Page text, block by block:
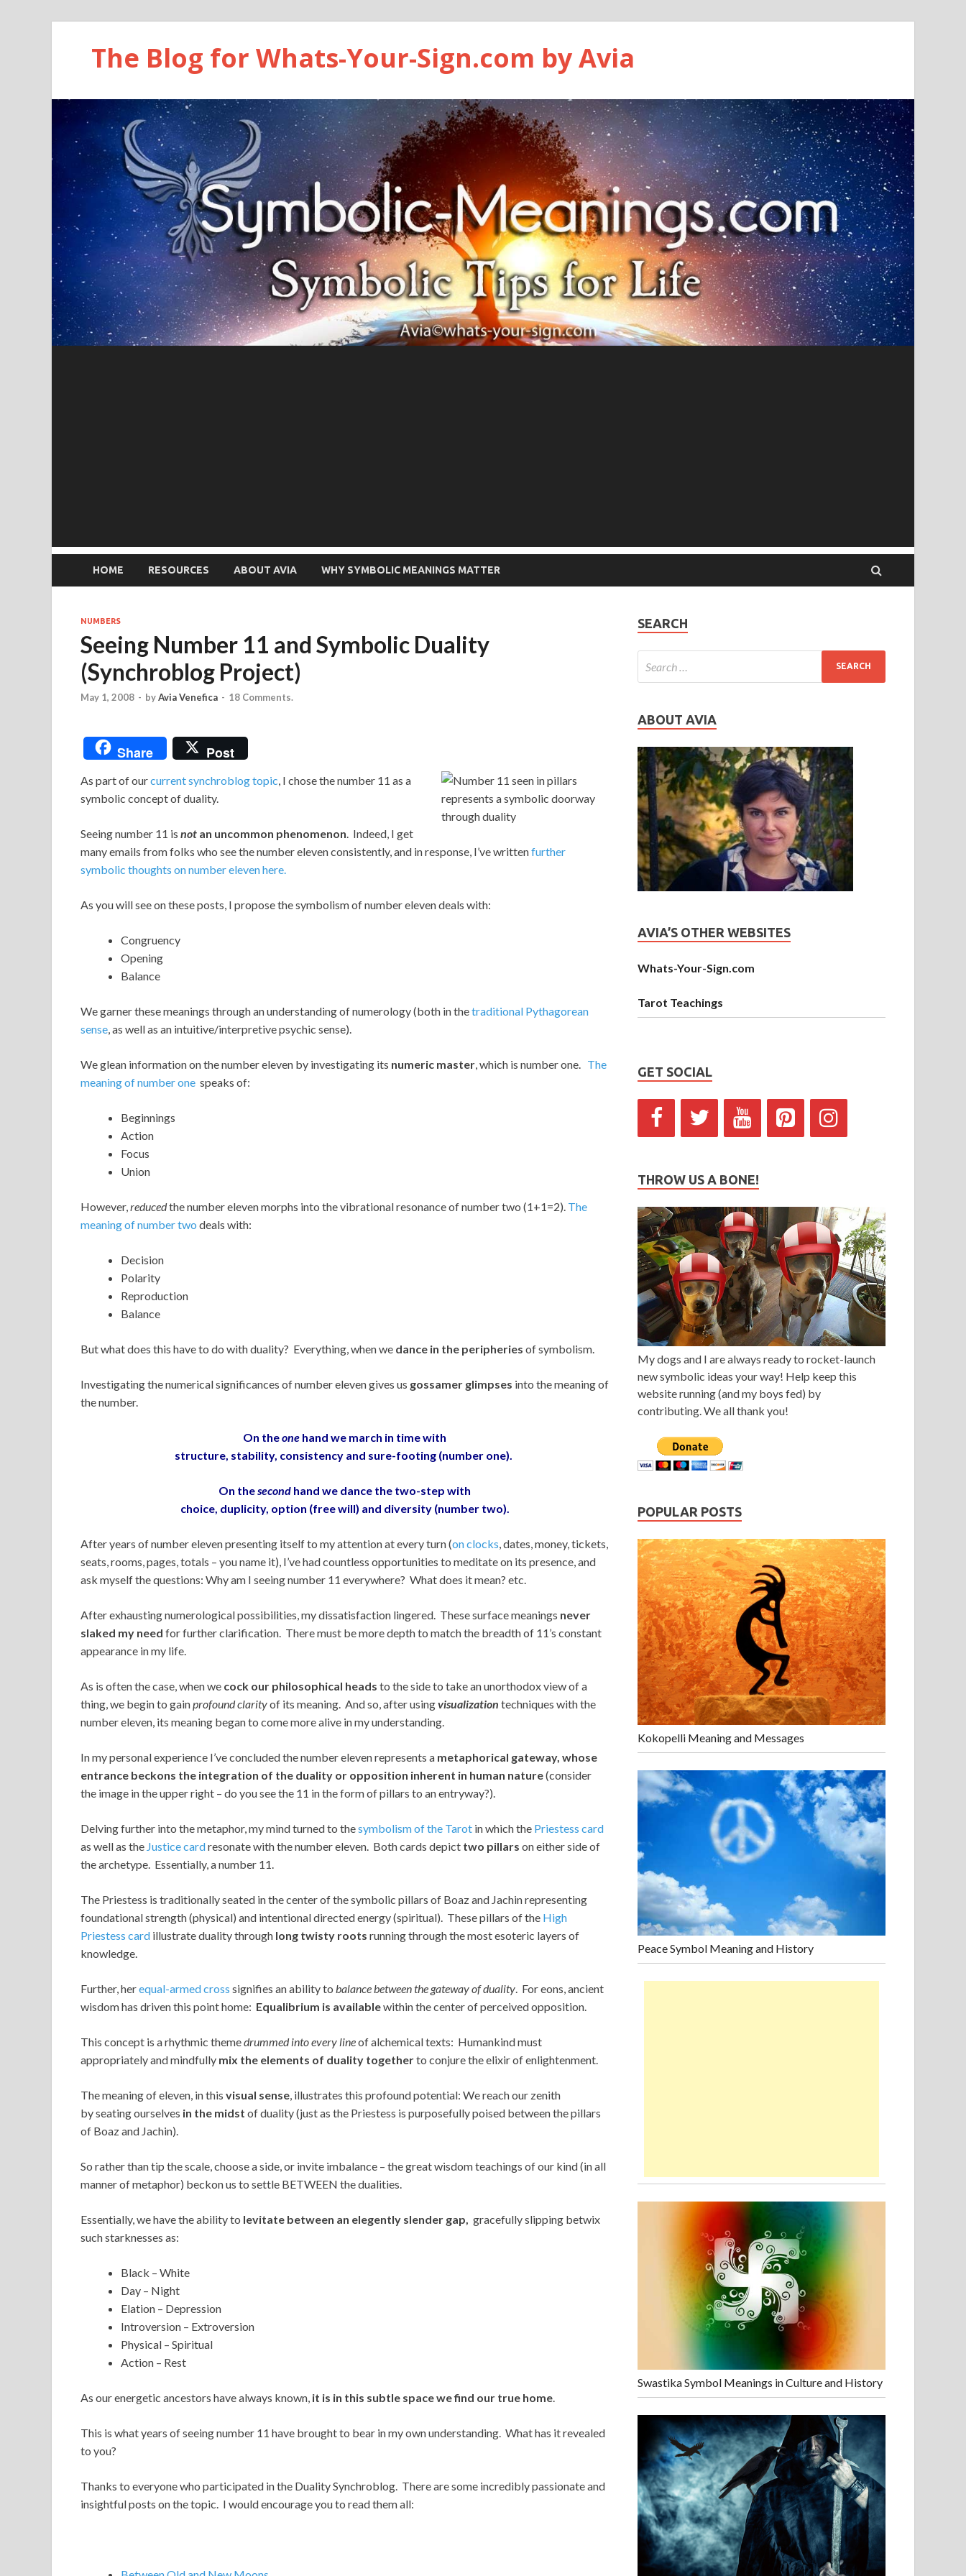
The Blog for Whats-Your-Sign.com by Avia
HOME RESOURCES ABOUT AVIA WHY SYMBOLIC MEANINGS MATTER
NUMBERS
Seeing Number 11 and Symbolic Duality
(Synchroblog Project)
May 1, 2008 - byAvia Venefica - 18 Comments.
Share Post
As part of ourcurrent synchroblog topic, I chose the number 11 as a
symbolic concept of duality.
Seeing number 11 is not an uncommon phenomenon. Indeed, I get
many emails from folks who see the number eleven consistently, and in response, I’ve writtenfurther
symbolic thoughts on number eleven here.
As you will see on these posts, I propose the symbolism of number eleven deals with:
Congruency
Opening
Balance
We garner these meanings through an understanding of numerology (both in thetraditional Pythagorean
sense, as well as an intuitive/interpretive psychic sense).
We glean information on the number eleven by investigating its numeric master, which is number one. The
meaning of number one speaks of:
Beginnings
Action
Focus
Union
However,reducedthe number eleven morphs into the vibrational resonance of number two (1+1=2). The
meaning of number two deals with:
Decision
Polarity
Reproduction
Balance
But what does this have to do with duality? Everything, when we dance in the peripheries of symbolism.
Investigating the numerical significances of number eleven gives us gossamer glimpses into the meaning of
the number.
On theone hand we march in time with
structure, stability, consistency and sure-footing (number one).
On thesecond hand we dance the two-step with
choice, duplicity, option (free will) and diversity (number two).
After years of number eleven presenting itself to my attention at every turn (on clocks, dates, money, tickets,
seats, rooms, pages, totals – you name it), I’ve had countless opportunities to meditate on its presence, and
ask myself the questions: Why am I seeing number 11 everywhere? What does it mean? etc.
After exhausting numerological possibilities, my dissatisfaction lingered. These surface meanings never
slaked my need for further clarification. There must be more depth to match the breadth of 11’s constant
appearance in my life.
As is often the case, when we cock our philosophical heads to the side to take an unorthodox view of a
thing, we begin to gainprofound clarityof its meaning. And so, after usingvisualization techniques with the
number eleven, its meaning began to come more alive in my understanding.
In my personal experience I’ve concluded the number eleven represents a metaphorical gateway, whose
entrance beckons the integration of the duality or opposition inherent in human nature(consider
the image in the upper right – do you see the 11 in the form of pillars to an entryway?).
Delving further into the metaphor, my mind turned to thesymbolism of the Tarot in which the Priestess card
as well as the Justice cardresonate with the number eleven. Both cards depict two pillars on either side of
the archetype. Essentially, a number 11.
The Priestess is traditionally seated in the center of the symbolic pillars of Boaz and Jachin representing
foundational strength (physical) and intentional directed energy (spiritual). These pillars of the High
Priestess card illustrate duality through long twisty roots running through the most esoteric layers of
knowledge.
Further, herequal-armed cross signifies an ability to balance between the gateway of duality. For eons, ancient
wisdom has driven this point home: Equalibrium is availablewithin the center of perceived opposition.
This concept is a rhythmic themedrummed into every lineof alchemical texts: Humankind must
appropriately and mindfully mix the elements of duality togetherto conjure the elixir of enlightenment.
The meaning of eleven, in this visual sense, illustrates this profound potential: We reach our zenith
by seating ourselves in the midst of duality (just as the Priestess is purposefully poised between the pillars
of Boaz and Jachin).
So rather than tip the scale, choose a side, or invite imbalance – the great wisdom teachings of our kind (in all
manner of metaphor) beckon us to settle BETWEEN the dualities.
Essentially, we have the ability to levitate between an elegently slender gap, gracefully slipping betwix
such starknesses as:
Black – White
Day – Night
Elation – Depression
Introversion – Extroversion
Physical – Spiritual
Action – Rest
As our energetic ancestors have always known, it is in this subtle space we find our true home.
This is what years of seeing number 11 have brought to bear in my own understanding. What has it revealed
to you?
Thanks to everyone who participated in the Duality Synchroblog. There are some incredibly passionate and
insightful posts on the topic. I would encourage you to read them all:
SEARCH
ABOUT AVIA
AVIA’S OTHER WEBSITES
Whats-Your-Sign.com
Tarot Teachings
GET SOCIAL
THROW US A BONE!
My dogs and I are always ready to rocket-launch
new symbolic ideas your way! Help keep this
website running (and my boys fed) by
contributing. We all thank you!
POPULAR POSTS
Kokopelli Meaning and Messages
Peace Symbol Meaning and History
Swastika Symbol Meanings in Culture and History